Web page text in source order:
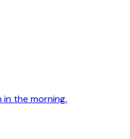
in the morning.